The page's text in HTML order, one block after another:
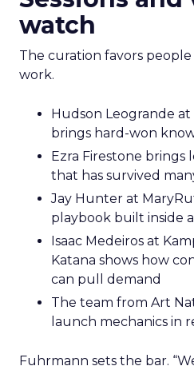
watch
The curation favors
work.
Hudson Leogrande
brings hard-won
Ezra Firestone brings
that has survived
Jay Hunter at
playbook built inside
Isaac Medeiros at
Katana shows how
can pull demand
The team from Art
launch mechanics in
Fuhrmann sets the bar.